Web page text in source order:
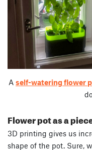
A self-watering flower
Flower pot as a
3D printing gives us
shape of the pot. Sure,